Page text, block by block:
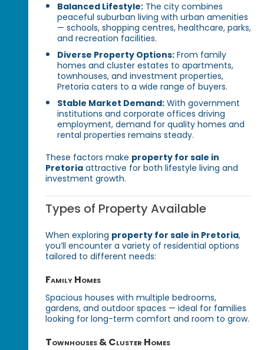
Balanced Lifestyle: The city combines
peaceful suburban living with urban amenities
— schools, shopping centres, healthcare, parks,
and recreation facilities.
Diverse Property Options: From family
homes and cluster estates to apartments,
townhouses, and investment properties,
Pretoria caters to a wide range of buyers.
Stable Market Demand: With government
institutions and corporate offices driving
employment, demand for quality homes and
rental properties remains steady.
These factors make property for sale in
Pretoria attractive for both lifestyle living and
investment growth.
Types of Property Available
When exploring property for sale in Pretoria,
you’ll encounter a variety of residential options
tailored to different needs:
Family Homes
Spacious houses with multiple bedrooms,
gardens, and outdoor spaces — ideal for families
looking for long-term comfort and room to grow.
Townhouses & Cluster Homes